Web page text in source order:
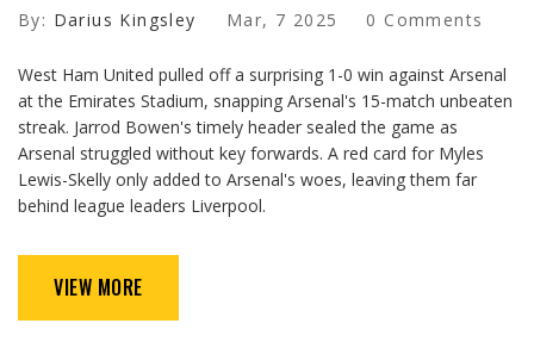
By: Darius Kingsley Mar, 7 2025 0 Comments
West Ham United pulled off a surprising 1-0 win against Arsenal
at the Emirates Stadium, snapping Arsenal's 15-match unbeaten
streak. Jarrod Bowen's timely header sealed the game as
Arsenal struggled without key forwards. A red card for Myles
Lewis-Skelly only added to Arsenal's woes, leaving them far
behind league leaders Liverpool.
VIEW MORE